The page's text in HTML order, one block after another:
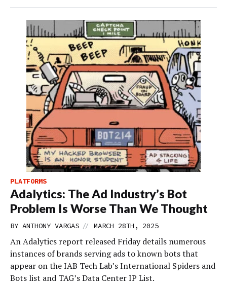
PLATFORMS
Adalytics: The Ad Industry’s Bot
Problem Is Worse Than We Thought
BY ANTHONY VARGAS // MARCH 28TH, 2025
An Adalytics report released Friday details numerous
instances of brands serving ads to known bots that
appear on the IAB Tech Lab’s International Spiders and
Bots list and TAG’s Data Center IP List.